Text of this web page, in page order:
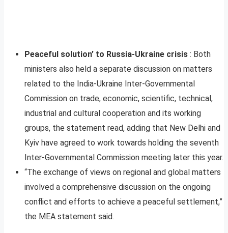
Peaceful solution’ to Russia-Ukraine crisis : Both
ministers also held a separate discussion on matters
related to the India-Ukraine Inter-Governmental
Commission on trade, economic, scientific, technical,
industrial and cultural cooperation and its working
groups, the statement read, adding that New Delhi and
Kyiv have agreed to work towards holding the seventh
Inter-Governmental Commission meeting later this year.
“The exchange of views on regional and global matters
involved a comprehensive discussion on the ongoing
conflict and efforts to achieve a peaceful settlement,”
the MEA statement said.